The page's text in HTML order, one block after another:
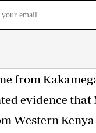
from
evidence that
Western Kenya